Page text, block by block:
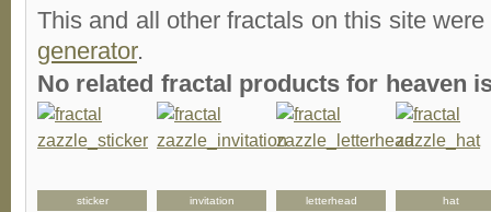
This and all other fractals on this site
generator.
No related fractal products for heaven
sticker invitation letterhead hat